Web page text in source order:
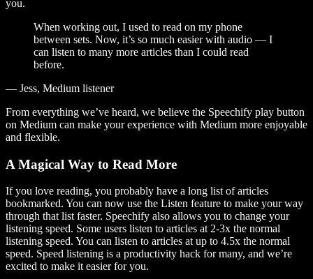
you.
When working out, I used to read on my phone
between sets. Now, it’s so much easier with audio — I
can listen to many more articles than I could read
before.
— Jess, Medium listener
From everything we’ve heard, we believe the Speechify play button
on Medium can make your experience with Medium more enjoyable
and flexible.
A Magical Way to Read More
If you love reading, you probably have a long list of articles
bookmarked. You can now use the Listen feature to make your way
through that list faster. Speechify also allows you to change your
listening speed. Some users listen to articles at 2-3x the normal
listening speed. You can listen to articles at up to 4.5x the normal
speed. Speed listening is a productivity hack for many, and we’re
excited to make it easier for you.